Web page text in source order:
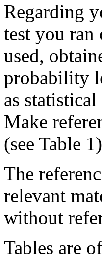
Regarding
test you ran
used,
probability
as
Make
(see Table
The
relevant
without
Tables are